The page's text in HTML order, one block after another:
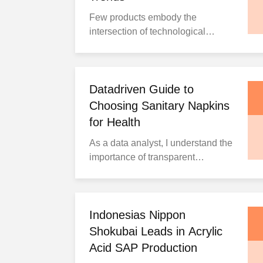
Understanding the Problems With
Disposable ...
Few products embody the
intersection of technological
health and comfort needs, they
reflect society's evolving attention
to feminine hygiene requirements.
global sanitary pads market ...
Datadriven Guide to
Choosing Sanitary Napkins
for Health
As a data analyst, I understand the
importance of transparent
menstrual pad selection, usage,
disposal, and related health
considerations through rigorous
Indonesias Nippon
Shokubai Leads in Acrylic
Acid SAP Production